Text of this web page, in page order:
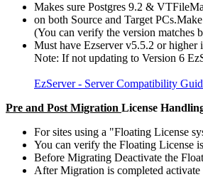
Makes sure Postgres 9.2 &
on both Source and Target PCs.
(You can verify the version matches
Must have Ezserver v5.5.2 or higher
Note: If not updating to Version 6
EzServer - Server Compatibility
Pre and Post Migration License
For sites using a "Floating License
You can verify the Floating License
Before Migrating Deactivate the
After Migration is completed